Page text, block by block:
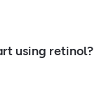
using retinol?